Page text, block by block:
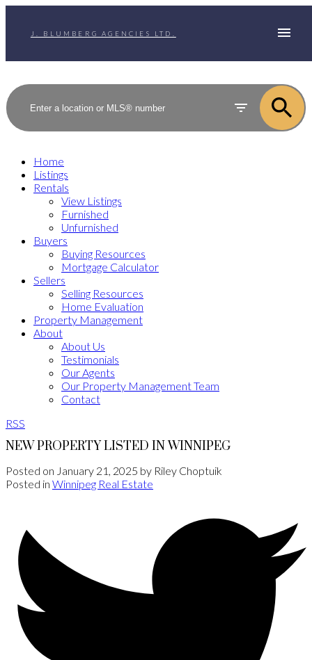
J. BLUMBERG AGENCIES LTD.
Home
Listings
Rentals
View Listings
Furnished
Unfurnished
Buyers
Buying Resources
Mortgage Calculator
Sellers
Selling Resources
Home Evaluation
Property Management
About
About Us
Testimonials
Our Agents
Our Property Management Team
Contact
RSS
NEW PROPERTY LISTED IN WINNIPEG
Posted on January 21, 2025 by Riley Choptuik
Posted in Winnipeg Real Estate